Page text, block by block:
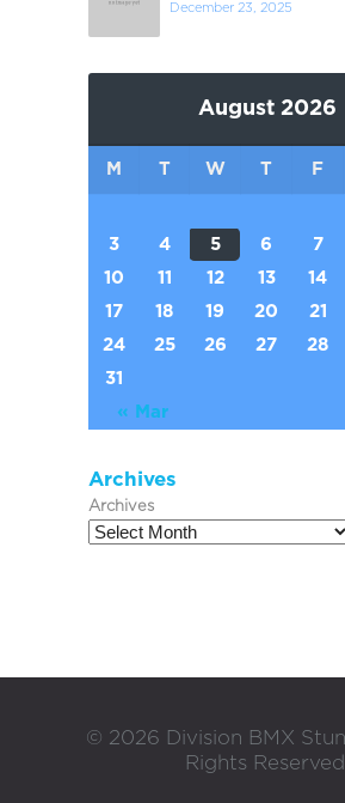
December 23, 2025
August 2026
M T W T F
« Mar
3
4 5 6 7
10
11 12 13 14
17
18 19 20 21
24
25 26 27 28
31
Archives
Archives
© 2026 Division BMX
Rights Reserved.